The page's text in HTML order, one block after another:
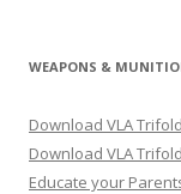
WEAPONS &
Download VLA
Download VLA
Educate your